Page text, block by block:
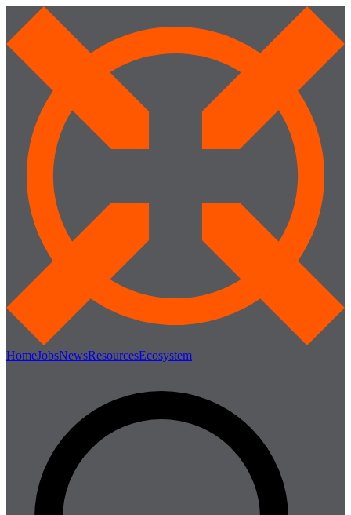
HomeJobsNewsResourcesEcosystem